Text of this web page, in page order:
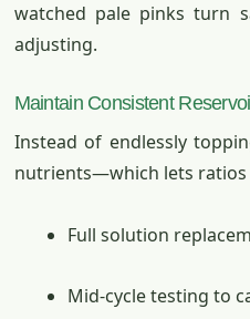
watched pale pinks turn
adjusting.
Maintain Consistent
Instead of endlessly
nutrients—which lets
Full solution
Mid-cycle testing to